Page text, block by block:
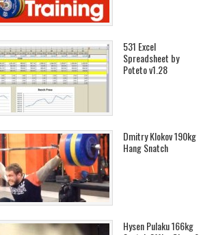
531 Excel
Spreadsheet by
Poteto v1.28
Dmitry Klokov 190kg
Hang Snatch
Hysen Pulaku 166kg